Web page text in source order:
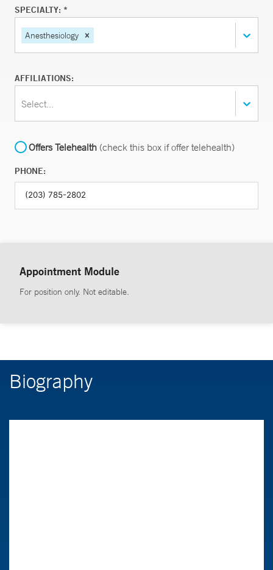
SPECIALTY: *
Anesthesiology
AFFILIATIONS:
Select...
Offers Telehealth (check this box if offer telehealth)
PHONE:
Appointment Module
For position only. Not editable.
Biography